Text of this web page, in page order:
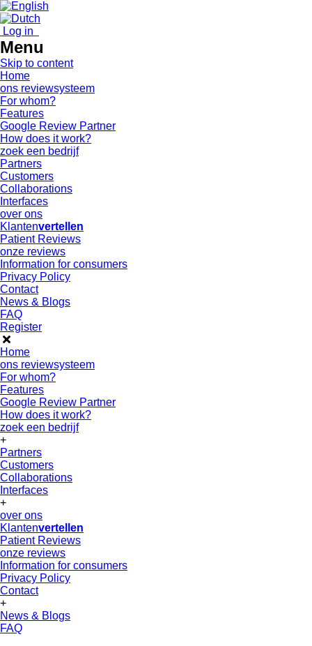
Log in
Menu
Skip to content
Home
ons reviewsysteem
For whom?
Features
Google Review Partner
How does it work?
zoek een bedrijf
Partners
Customers
Collaborations
Interfaces
over ons
Klantenvertellen
Patient Reviews
onze reviews
Information for consumers
Privacy Policy
Contact
News & Blogs
FAQ
Register
Home
ons reviewsysteem
For whom?
Features
Google Review Partner
How does it work?
zoek een bedrijf
+
Partners
Customers
Collaborations
Interfaces
+
over ons
Klantenvertellen
Patient Reviews
onze reviews
Information for consumers
Privacy Policy
Contact
+
News & Blogs
FAQ